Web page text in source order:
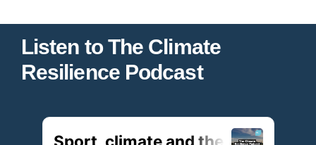
Listen to The Climate
Resilience Podcast